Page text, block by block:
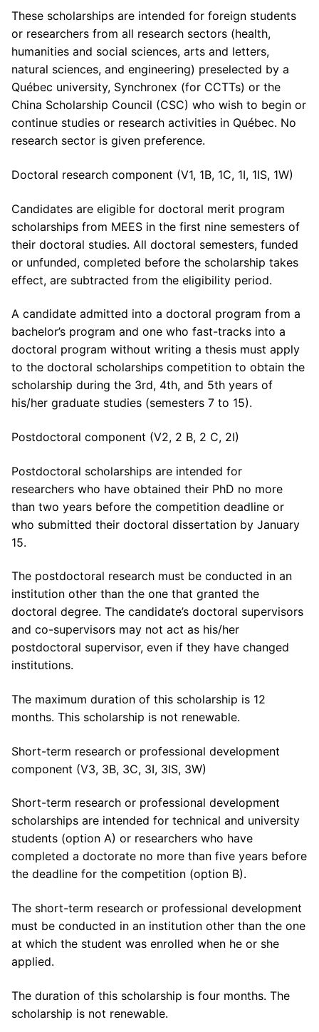
These scholarships are intended for foreign students
or researchers from all research sectors (health,
humanities and social sciences, arts and letters,
natural sciences, and engineering) preselected by a
Québec university, Synchronex (for CCTTs) or the
China Scholarship Council (CSC) who wish to begin or
continue studies or research activities in Québec. No
research sector is given preference.
Doctoral research component (V1, 1B, 1C, 1I, 1IS, 1W)
Candidates are eligible for doctoral merit program
scholarships from MEES in the first nine semesters of
their doctoral studies. All doctoral semesters, funded
or unfunded, completed before the scholarship takes
effect, are subtracted from the eligibility period.
A candidate admitted into a doctoral program from a
bachelor’s program and one who fast-tracks into a
doctoral program without writing a thesis must apply
to the doctoral scholarships competition to obtain the
scholarship during the 3rd, 4th, and 5th years of
his/her graduate studies (semesters 7 to 15).
Postdoctoral component (V2, 2 B, 2 C, 2I)
Postdoctoral scholarships are intended for
researchers who have obtained their PhD no more
than two years before the competition deadline or
who submitted their doctoral dissertation by January
15.
The postdoctoral research must be conducted in an
institution other than the one that granted the
doctoral degree. The candidate’s doctoral supervisors
and co-supervisors may not act as his/her
postdoctoral supervisor, even if they have changed
institutions.
The maximum duration of this scholarship is 12
months. This scholarship is not renewable.
Short-term research or professional development
component (V3, 3B, 3C, 3I, 3IS, 3W)
Short-term research or professional development
scholarships are intended for technical and university
students (option A) or researchers who have
completed a doctorate no more than five years before
the deadline for the competition (option B).
The short-term research or professional development
must be conducted in an institution other than the one
at which the student was enrolled when he or she
applied.
The duration of this scholarship is four months. The
scholarship is not renewable.